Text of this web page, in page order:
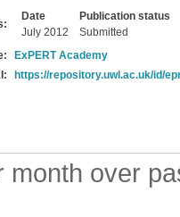
Date
Publication status
July 2012
Submitted
ExPERT Academy
https://repository.uwl.ac.uk/id/
month over